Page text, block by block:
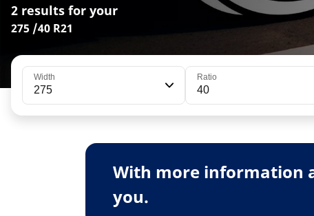
2 results for your
275 /40 R21
Width
275
Ratio
40
With more information
you.